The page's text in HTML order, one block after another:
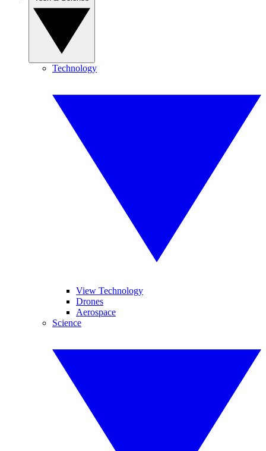
Technology
View Technology
Drones
Aerospace
Science